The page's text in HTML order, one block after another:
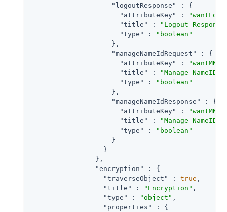
"logoutResponse"
: {
"attributeKey"
:
"title"
:
"Logout
"type"
:
"boolean"
                    },
"manageNameIdRequest"
: {
"attributeKey"
:
"title"
:
"Manage NameID
"type"
:
"boolean"
                    },
"manageNameIdResponse"
: {
"attributeKey"
:
"title"
:
"Manage NameID
"type"
:
"boolean"
                    }
                  }
                },
"encryption"
: {
"traverseObject"
: true ,
"title"
: "Encryption" ,
"type"
: "object" ,
"properties"
: {